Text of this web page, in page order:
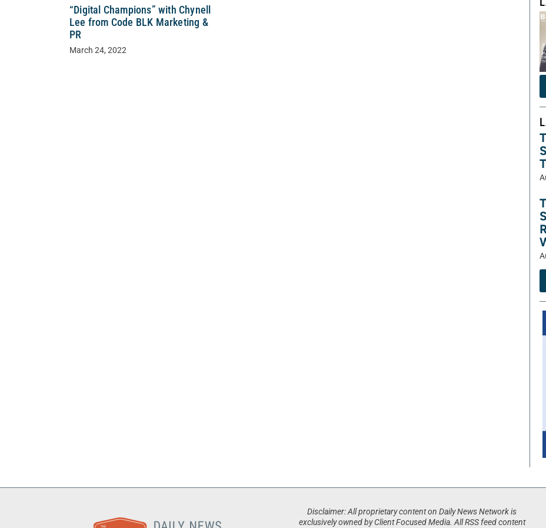
“Digital Champions” with Chynell
Lee from Code BLK Marketing &
PR
March 24, 2022
Disclaimer: All proprietary content on Daily News Network is
exclusively owned by Client Focused Media. All RSS feed content